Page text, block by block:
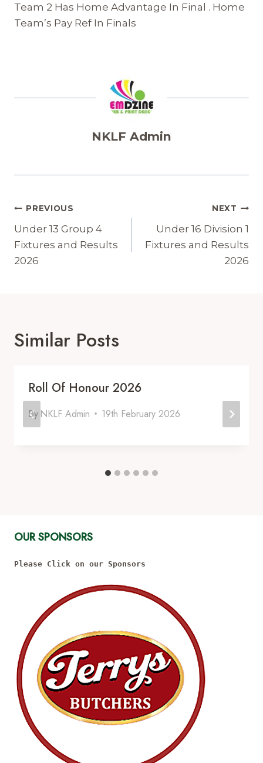
Team 2 Has Home Advantage In Final . Home
Team’s Pay Ref In Finals
NKLF Admin
Post
Navigation
PREVIOUS
Under 13 Group 4
Fixtures and Results
2026
NEXT
Under 16 Division 1
Fixtures and Results
2026
Similar Posts
Roll Of Honour 2026
By NKLF Admin 19th February 2026
OUR SPONSORS
Please Click on our Sponsors